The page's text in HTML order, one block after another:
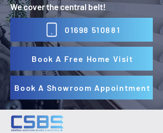
We cover the central belt!
01698 510881
Book A Free Home Visit
Book A Showroom Appointment